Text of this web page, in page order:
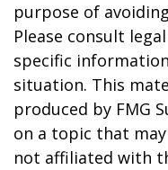
purpose of
Please consult
specific
situation. This
produced by FMG
on a topic that
not affiliated with